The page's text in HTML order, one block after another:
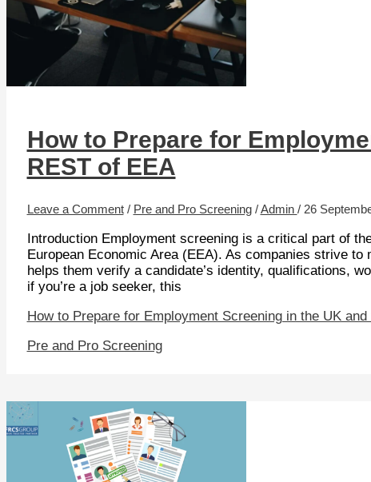
How to Prepare for
REST of EEA
Leave a Comment / Pre and Pro Screening/Admin / 26
Introduction Employment screening is a critical part of
European Economic Area (EEA). As companies strive
helps them verify a candidate’s identity, qualifications,
if you’re a job seeker, this
How to Prepare for Employment Screening in the UK
Pre and Pro Screening